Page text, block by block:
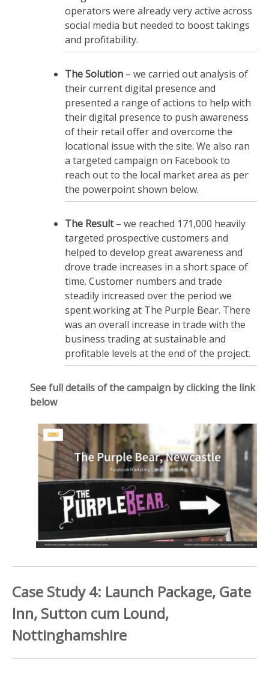
operators were already very active across
social media but needed to boost takings
and profitability.
The Solution – we carried out analysis of
their current digital presence and
presented a range of actions to help with
their digital presence to push awareness
of their retail offer and overcome the
locational issue with the site. We also ran
a targeted campaign on Facebook to
reach out to the local market area as per
the powerpoint shown below.
The Result– we reached 171,000 heavily
targeted prospective customers and
helped to develop great awareness and
drove trade increases in a short space of
time. Customer numbers and trade
steadily increased over the period we
spent working at The Purple Bear. There
was an overall increase in trade with the
business trading at sustainable and
profitable levels at the end of the project.
See full details of the campaign by clicking the link
below
Case Study 4: Launch Package, Gate
Inn, Sutton cum Lound,
Nottinghamshire